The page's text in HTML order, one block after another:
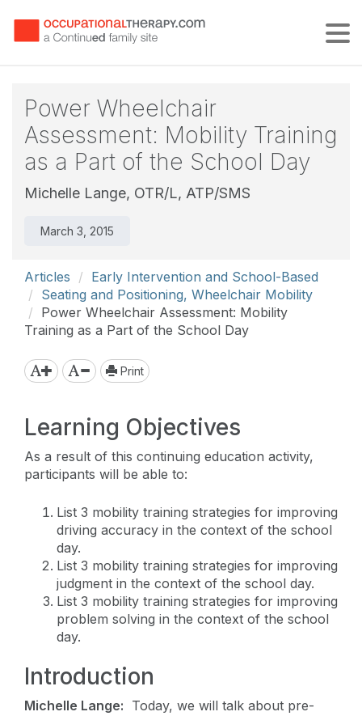
Power Wheelchair
Assessment: Mobility Training
as a Part of the School Day
Michelle Lange, OTR/L, ATP/SMS
March 3, 2015
Articles
Early Intervention and School-Based
Seating and Positioning, Wheelchair Mobility
Power Wheelchair Assessment: Mobility
Training as a Part of the School Day
Print
Learning Objectives
As a result of this continuing education activity,
participants will be able to:
List 3 mobility training strategies for improving
driving accuracy in the context of the school
day.
List 3 mobility training strategies for improving
judgment in the context of the school day.
List 3 mobility training strategies for improving
problem solving in the context of the school
day.
Introduction
Michelle Lange: Today, we will talk about pre-